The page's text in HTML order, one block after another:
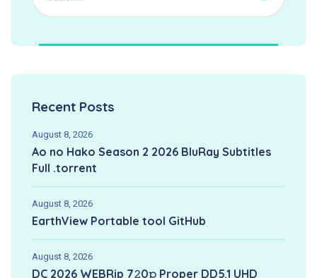
Recent Posts
August 8, 2026
Ao no Hako Season 2 2026 BluRay Subtitles
Full .torrent
August 8, 2026
EarthView Portable tool GitHub
August 8, 2026
DC 2026 WEBRip 7𝟸0𝚙 Proper DD5.1 UHD